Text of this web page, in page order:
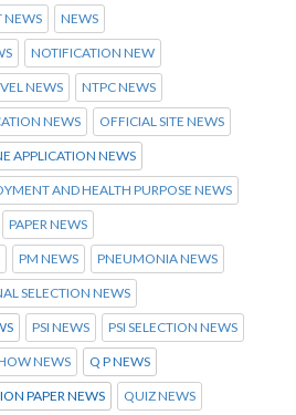
NEWS NEWS
NOTIFICATION NEW
NEWS NTPC NEWS
NEWS OFFICIAL SITE NEWS
APPLICATION NEWS
AND HEALTH PURPOSE NEWS
PAPER NEWS
PM NEWS PNEUMONIA NEWS
SELECTION NEWS
PSI NEWS PSI SELECTION NEWS
NEWS Q P NEWS
PAPER NEWS QUIZ NEWS